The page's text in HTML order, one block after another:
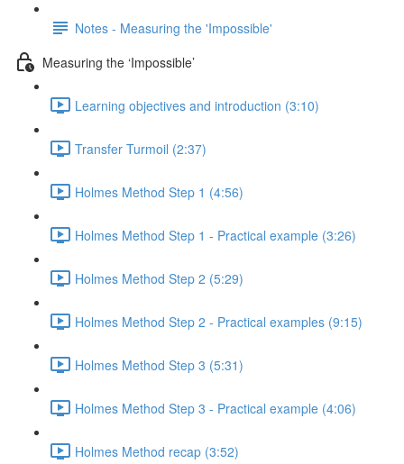
Notes - Measuring the 'Impossible'
Measuring the ‘Impossible’
Learning objectives and introduction (3:10)
Transfer Turmoil (2:37)
Holmes Method Step 1 (4:56)
Holmes Method Step 1 - Practical example (3:26)
Holmes Method Step 2 (5:29)
Holmes Method Step 2 - Practical examples (9:15)
Holmes Method Step 3 (5:31)
Holmes Method Step 3 - Practical example (4:06)
Holmes Method recap (3:52)